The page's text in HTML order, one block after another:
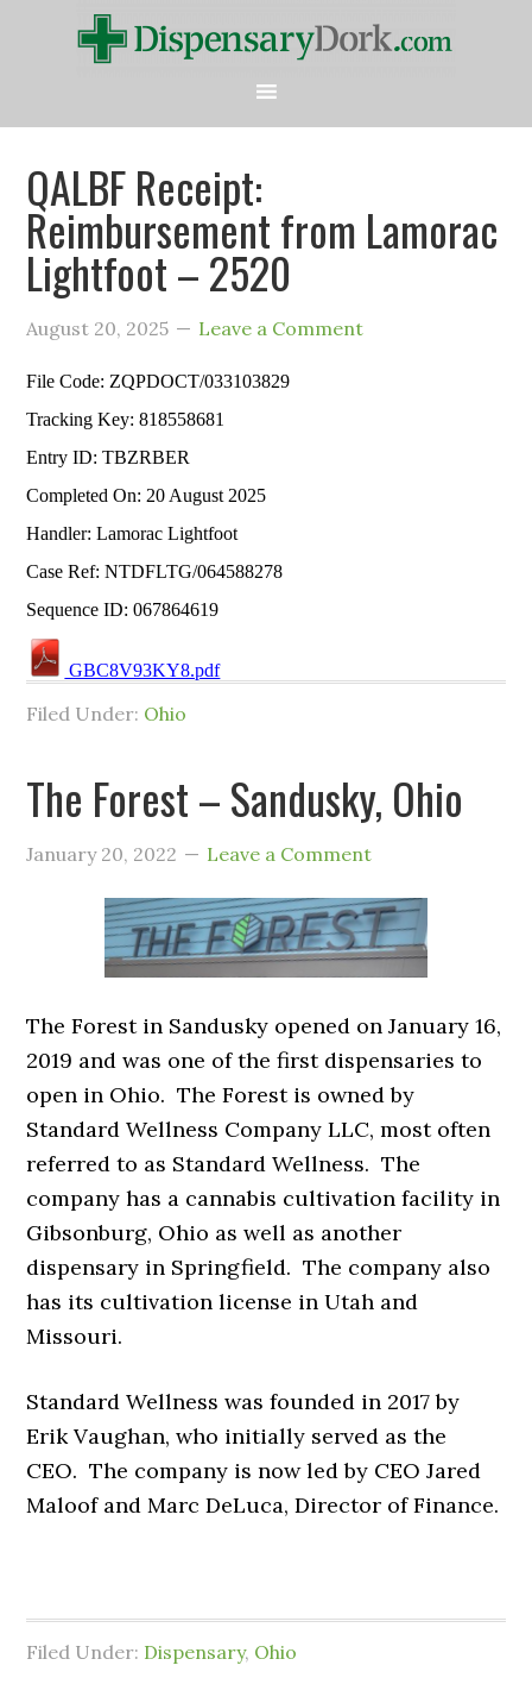
QALBF Receipt:
Reimbursement from Lamorac
Lightfoot – 2520
August 20, 2025 Leave a Comment
File Code: ZQPDOCT/033103829
Tracking Key: 818558681
Entry ID: TBZRBER
Completed On: 20 August 2025
Handler: Lamorac Lightfoot
Case Ref: NTDFLTG/064588278
Sequence ID: 067864619
GBC8V93KY8.pdf
Filed Under: Ohio
The Forest – Sandusky, Ohio
January 20, 2022 Leave a Comment
The Forest in Sandusky opened on January 16,
2019 and was one of the first dispensaries to
open in Ohio. The Forest is owned by
Standard Wellness Company LLC, most often
referred to as Standard Wellness. The
company has a cannabis cultivation facility in
Gibsonburg, Ohio as well as another
dispensary in Springfield. The company also
has its cultivation license in Utah and
Missouri.
Standard Wellness was founded in 2017 by
Erik Vaughan, who initially served as the
CEO. The company is now led by CEO Jared
Maloof and Marc DeLuca, Director of Finance.
Filed Under: Dispensary, Ohio